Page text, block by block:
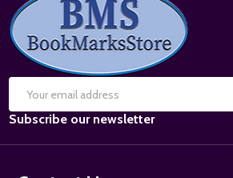
Start
Email
Address
Subscribe our newsletter